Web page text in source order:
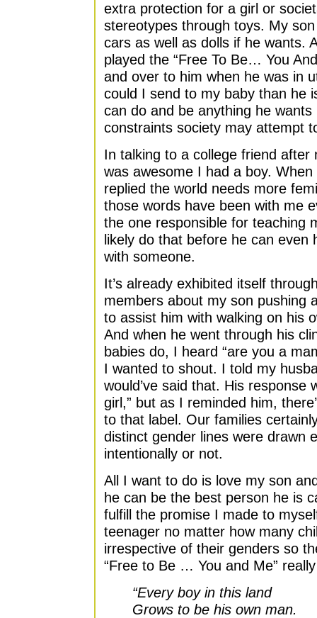
extra protection for a girl or
stereotypes through toys. My
cars as well as dolls if he wants.
played the “Free To Be… You
and over to him when he was in
could I send to my baby than he
can do and be anything he
constraints society may attempt
In talking to a college friend after
was awesome I had a boy.
replied the world needs more
those words have been with me
the one responsible for teaching
likely do that before he can even
with someone.
It’s already exhibited itself
members about my son pushing
to assist him with walking on his
And when he went through his
babies do, I heard “are you a
I wanted to shout. I told my
would’ve said that. His response
girl,” but as I reminded him,
to that label. Our families
distinct gender lines were drawn
intentionally or not.
All I want to do is love my son
he can be the best person he is
fulfill the promise I made to
teenager no matter how many
irrespective of their genders so
“Free to Be … You and Me”
“Every boy in this land
Grows to be his own man.